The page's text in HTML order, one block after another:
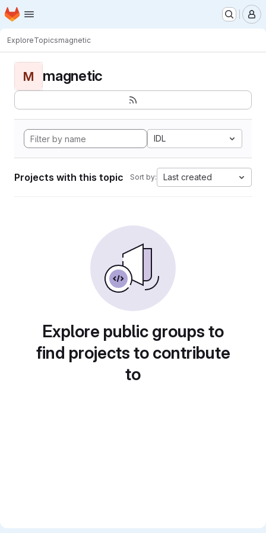
Skip to main content
Homepage
ExploreTopicsmagnetic
M magnetic
IDL
Projects with this topic Sort by: Last created
Explore public groups to
find projects to contribute
to